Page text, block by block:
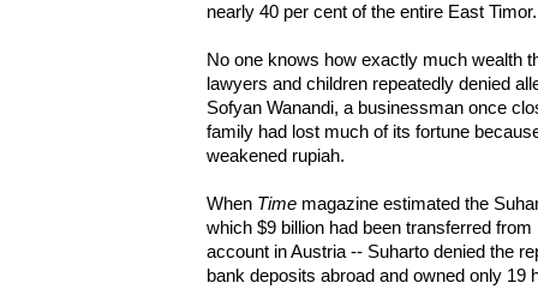
nearly 40 per cent of the entire East Timor.
No one knows how exactly much wealth
lawyers and children repeatedly denied
Sofyan Wanandi, a businessman once
family had lost much of its fortune
weakened rupiah.
When Time magazine estimated the
which $9 billion had been transferred
account in Austria -- Suharto denied the
bank deposits abroad and owned only 19